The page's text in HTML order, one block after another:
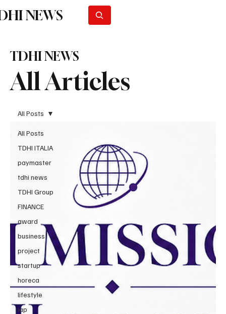
NEWS
All Articles
TDHI NEWS
All Posts
TDHI ITALIA
paymaster
tdhi news
TDHI Group
FINANCE
award
business
project
startup
horeca
lifestyle
iap
All Posts